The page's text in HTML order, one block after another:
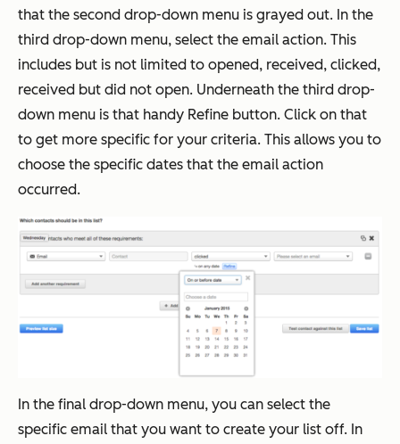
that the second drop-down menu is grayed out. In the
third drop-down menu, select the email action. This
includes but is not limited to opened, received, clicked,
received but did not open. Underneath the third drop-
down menu is that handy Refine button. Click on that
to get more specific for your criteria. This allows you to
choose the specific dates that the email action
occurred.
In the final drop-down menu, you can select the
specific email that you want to create your list off. In